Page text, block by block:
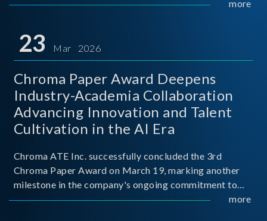
mission conditions. more
23 Mar 2026
Chroma Paper Award Deepens
Industry-Academia Collaboration
Advancing Innovation and Talent
Cultivation in the AI Era
Chroma ATE Inc. successfully concluded the 3rd
Chroma Paper Award on March 19, marking another
milestone in the company's ongoing commitment to
industry-academia collaboration. Organized in
more